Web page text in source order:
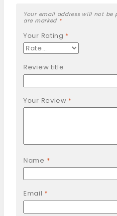
Your email address will not be
are marked *
Your Rating *
Review title
Your Review *
Name *
Email *